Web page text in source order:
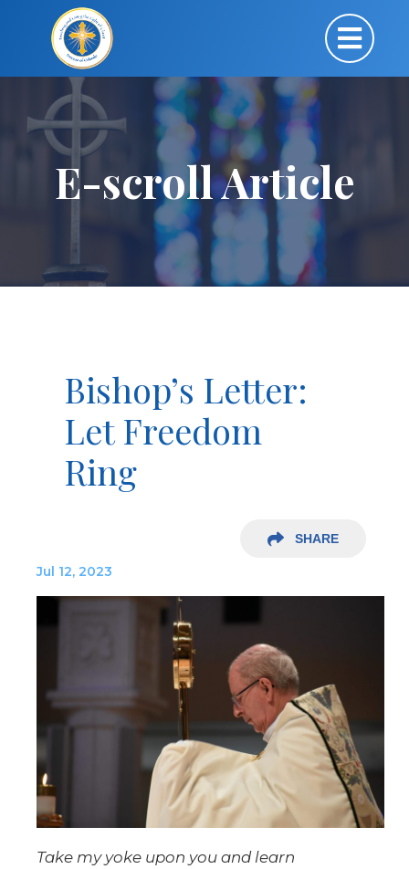
E-scroll Article
Bishop’s Letter:
Let Freedom
Ring
SHARE
Jul 12, 2023
Take my yoke upon you and learn